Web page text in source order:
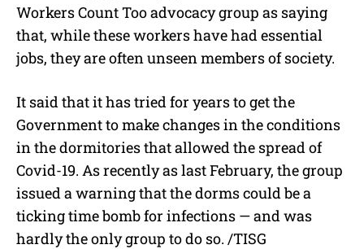
Workers Count Too advocacy group as saying
that, while these workers have had essential
jobs, they are often unseen members of society.
It said that it has tried for years to get the
Government to make changes in the conditions
in the dormitories that allowed the spread of
Covid-19. As recently as last February, the group
issued a warning that the dorms could be a
ticking time bomb for infections — and was
hardly the only group to do so. /TISG